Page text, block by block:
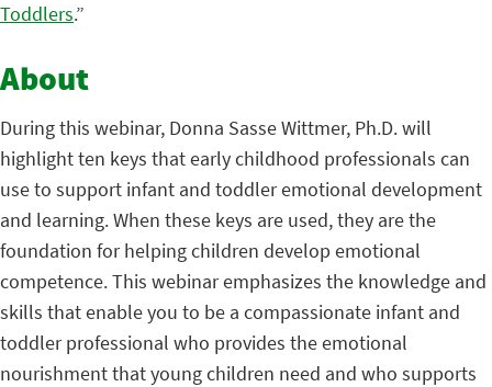
Toddlers.”
About
During this webinar, Donna Sasse Wittmer, Ph.D. will
highlight ten keys that early childhood professionals can
use to support infant and toddler emotional development
and learning. When these keys are used, they are the
foundation for helping children develop emotional
competence. This webinar emphasizes the knowledge and
skills that enable you to be a compassionate infant and
toddler professional who provides the emotional
nourishment that young children need and who supports